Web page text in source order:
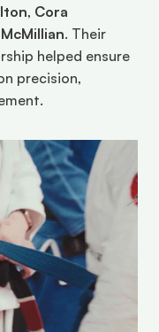
, Cora
. Their
helped ensure
precision,